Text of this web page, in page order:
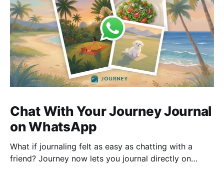
Chat With Your Journey Journal
on WhatsApp
What if journaling felt as easy as chatting with a
friend? Journey now lets you journal directly on